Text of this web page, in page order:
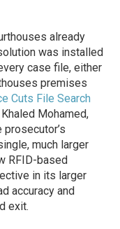
already
was installed
case file, either
premises
Cuts File Search
Mohamed,
prosecutor’s
much larger
RFID-based
in its larger
accuracy and
exit.